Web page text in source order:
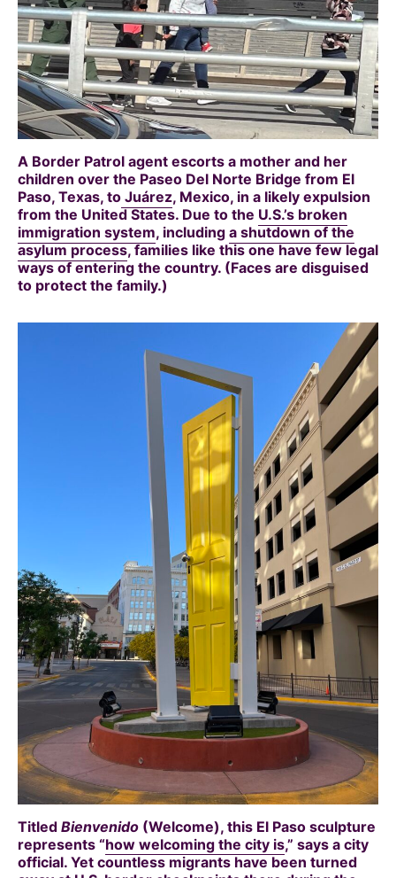
A Border Patrol agent escorts a mother and her
children over the Paseo Del Norte Bridge from El
Paso, Texas, to Juárez, Mexico, in a likely expulsion
from the United States. Due to the U.S.’s broken
immigration system, including a shutdown of the
asylum process, families like this one have few legal
ways of entering the country. (Faces are disguised
to protect the family.)
Titled Bienvenido (Welcome), this El Paso sculpture
represents “how welcoming the city is,” says a city
official. Yet countless migrants have been turned